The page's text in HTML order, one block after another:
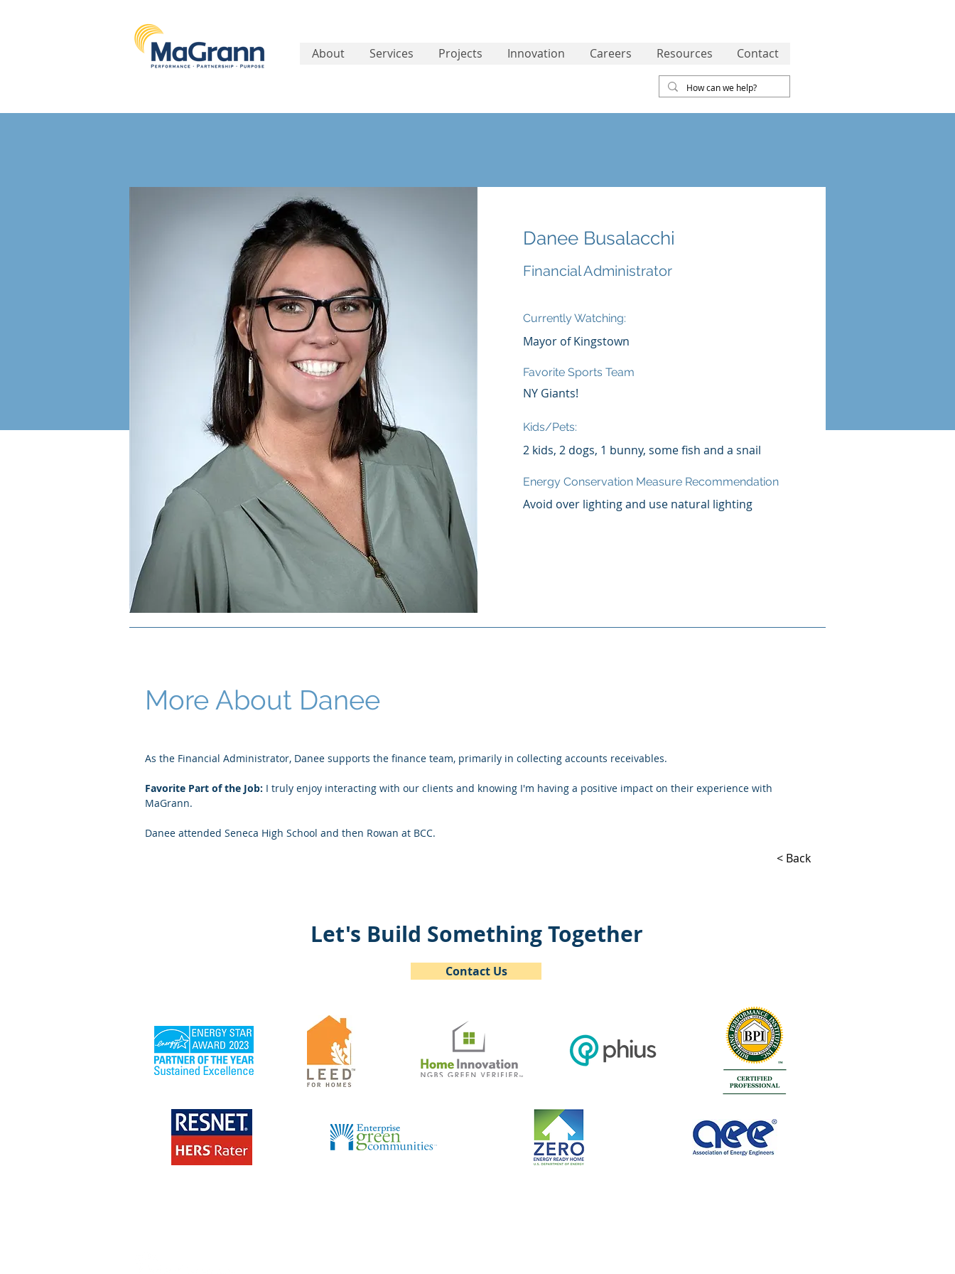
About Services Projects Innovation Careers Resources Contact
Danee Busalacchi
Financial Administrator
Currently Watching:
Mayor of Kingstown
Favorite Sports Team
NY Giants!
Kids/Pets:
2 kids, 2 dogs, 1 bunny, some fish and a snail
Energy Conservation Measure Recommendation
Avoid over lighting and use natural lighting
More About Danee
As the Financial Administrator, Danee supports the finance team, primarily in collecting accounts receivables.
Favorite Part of the Job: I truly enjoy interacting with our clients and knowing I'm having a positive impact on their experience with
MaGrann.
Danee attended Seneca High School and then Rowan at BCC.
< Back
Let's Build Something Together
Contact Us